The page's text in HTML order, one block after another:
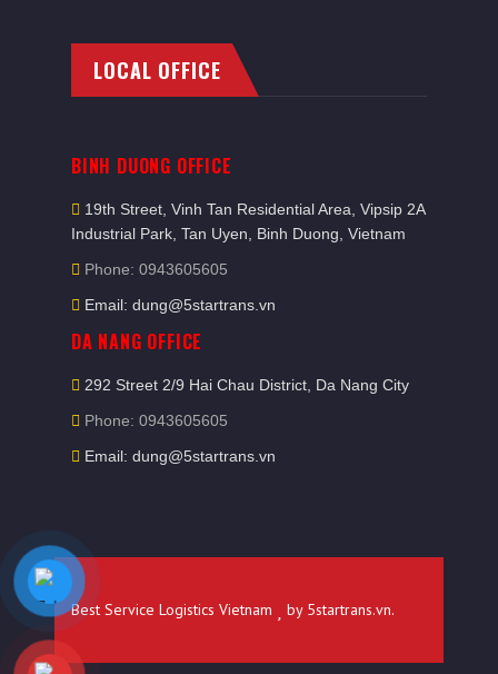
LOCAL OFFICE
BINH DUONG OFFICE
19th Street, Vinh Tan Residential Area, Vipsip 2A
Industrial Park, Tan Uyen, Binh Duong, Vietnam
Phone: 0943605605
Email: dung@5startrans.vn
DA NANG OFFICE
292 Street 2/9 Hai Chau District, Da Nang City
Phone: 0943605605
Email: dung@5startrans.vn
Best Service Logistics Vietnam by 5startrans.vn.